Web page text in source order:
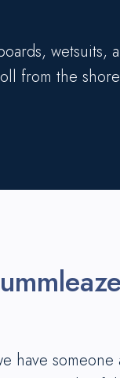
wetsuits,
from the
have